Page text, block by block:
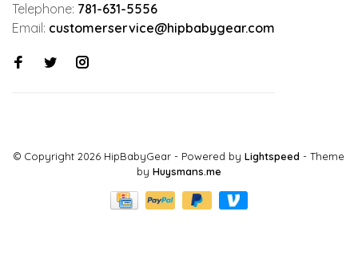
Telephone: 781-631-5556
Email: customerservice@hipbabygear.com
© Copyright 2026 HipBabyGear - Powered by Lightspeed - Theme
by Huysmans.me